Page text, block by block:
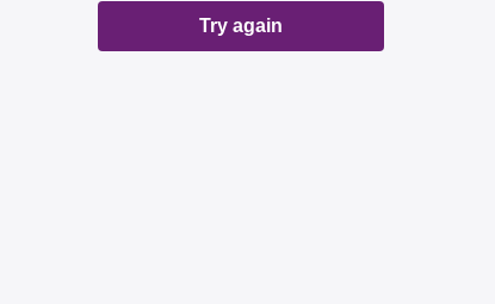
Try again